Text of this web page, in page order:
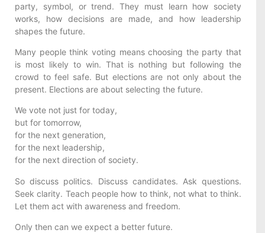
party, symbol, or trend. They must learn how society
works, how decisions are made, and how leadership
shapes the future.
Many people think voting means choosing the party that
is most likely to win. That is nothing but following the
crowd to feel safe. But elections are not only about the
present. Elections are about selecting the future.
We vote not just for today,
but for tomorrow,
for the next generation,
for the next leadership,
for the next direction of society.
So discuss politics. Discuss candidates. Ask questions.
Seek clarity. Teach people how to think, not what to think.
Let them act with awareness and freedom.
Only then can we expect a better future.